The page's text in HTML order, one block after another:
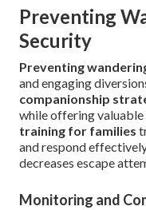
Preventing
Security
Preventing
and engaging
companionship
while offering valuable
training for families
and respond
decreases escape
Monitoring and